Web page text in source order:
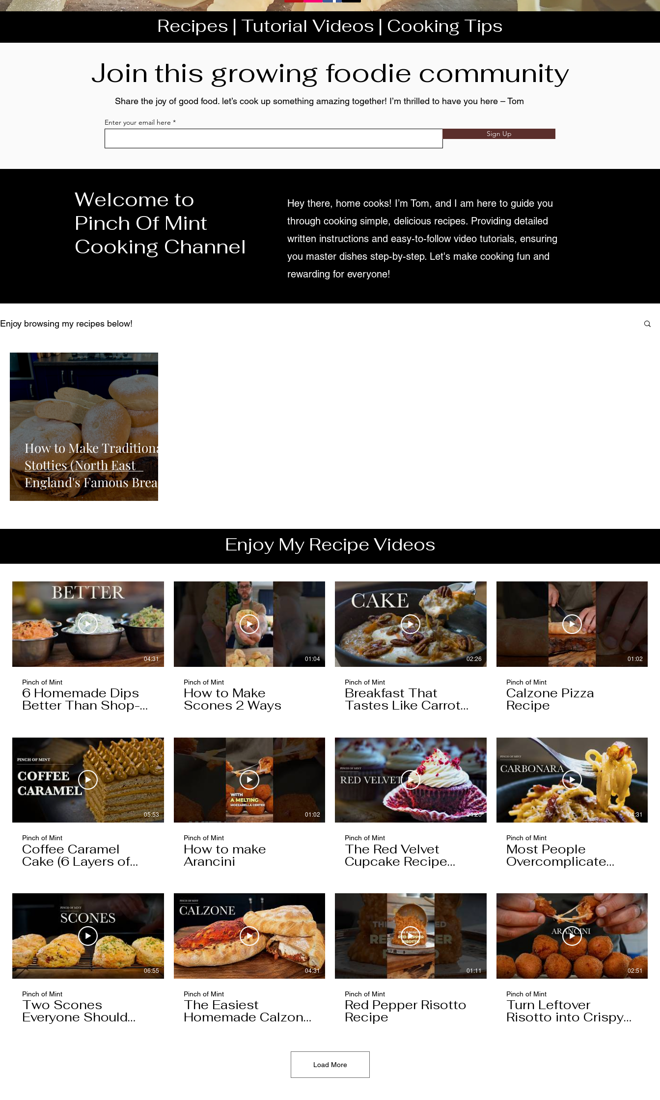
Recipes | Tutorial Videos | Cooking Tips
Join this growing foodie community
Share the joy of good food. let’s cook up something amazing together! I’m thrilled to have you here – Tom
Enter your email here
Sign Up
Welcome to
Pinch Of Mint
Cooking Channel
Hey there, home cooks! I’m Tom, and I am here to guide you
through cooking simple, delicious recipes. Providing detailed
written instructions and easy-to-follow video tutorials, ensuring
you master dishes step-by-step. Let's make cooking fun and
rewarding for everyone!
Enjoy browsing my recipes below!
How to Make Traditional
Stotties (North East
England's Famous Bread)
Enjoy My Recipe Videos
04:31
Pinch of Mint
6 Homemade Dips
Better Than Shop-
01:04
Pinch of Mint
How to Make
Scones 2 Ways
02:26
Pinch of Mint
Breakfast That
Tastes Like Carrot
01:02
Pinch of Mint
Calzone Pizza
Recipe
05:53
Pinch of Mint
Coffee Caramel
Cake (6 Layers of
Cake, 5 Layers of
01:02
Pinch of Mint
How to make
Arancini
04:20
Pinch of Mint
The Red Velvet
Cupcake Recipe
Worth Keeping
04:31
Pinch of Mint
Most People
Overcomplicate
Carbonara
06:55
Pinch of Mint
Two Scones
Everyone Should
Know
04:31
Pinch of Mint
The Easiest
Homemade Calzone
01:11
Pinch of Mint
Red Pepper Risotto
Recipe
02:51
Pinch of Mint
Turn Leftover
Risotto into Crispy
Load More